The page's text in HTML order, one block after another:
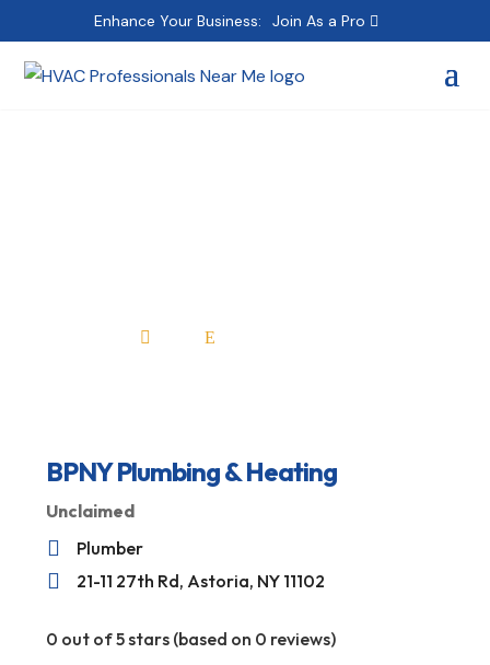
Enhance Your Business: Join As a Pro
 E
BPNY Plumbing & Heating
Unclaimed
 Plumber
 21-11 27th Rd, Astoria, NY 11102
0 out of 5 stars (based on 0 reviews)